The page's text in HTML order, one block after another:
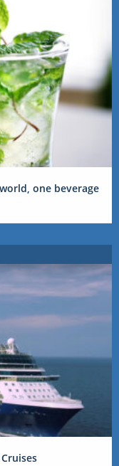
one beverage